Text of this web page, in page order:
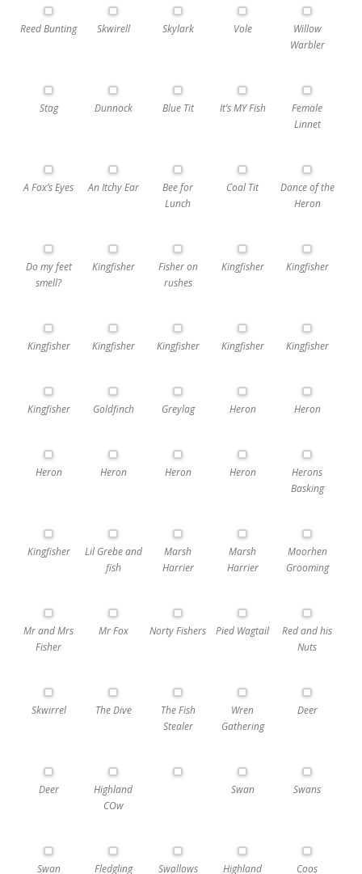
Reed Bunting Skwirell Skylark Vole
Willow
Warbler
Stag Dunnock Blue Tit It’s MY Fish
Female
Linnet
A Fox’s Eyes An Itchy Ear
Bee for
Lunch
Coal Tit
Dance of the
Heron
Do my feet
smell?
Kingfisher
Fisher on
rushes
Kingfisher Kingfisher
Kingfisher Kingfisher Kingfisher Kingfisher Kingfisher
Kingfisher Goldfinch Greylag Heron Heron
Heron Heron Heron Heron
Herons
Basking
Kingfisher
Lil Grebe and
fish
Marsh
Harrier
Marsh
Harrier
Moorhen
Grooming
Mr and Mrs
Fisher
Mr Fox Norty Fishers Pied Wagtail
Red and his
Nuts
Skwirrel The Dive
The Fish
Stealer
Wren
Gathering
Deer
Deer
Highland
COw
Swan Swans
Swan Fledgling Swallows Highland Coos